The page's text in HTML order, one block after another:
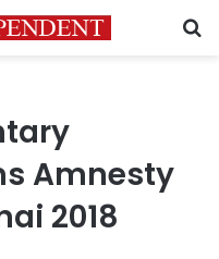
Amnesty
2018